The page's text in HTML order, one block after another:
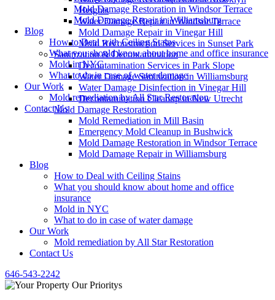
Heights
Water Damage Repair in Windsor Terrace
Mold Damage Repair in Vinegar Hill
Mold Reconstruction Services in Sunset Park
Sanitization & Decontamination
Decontamination Services in Park Slope
Water Damage Sanitization in Williamsburg
Water Damage Disinfection in Vinegar Hill
Decontamination Cleanup in New Utrecht
Mold Damage Restoration
Mold Remediation in Mill Basin
Emergency Mold Cleanup in Bushwick
Mold Damage Restoration in Windsor Terrace
Mold Damage Repair in Williamsburg
Blog
How to Deal with Ceiling Stains
What you should know about home and office
insurance
Mold in NYC
What to do in case of water damage
Our Work
Mold remediation by All Star Restoration
Contact Us
646-543-2242
Mold Damage Restoration in Windsor Terrace
Mold Damage Repair in Williamsburg
Blog
How to Deal with Ceiling Stains
What you should know about home and office insurance
Mold in NYC
What to do in case of water damage
Our Work
Mold remediation by All Star Restoration
Contact Us